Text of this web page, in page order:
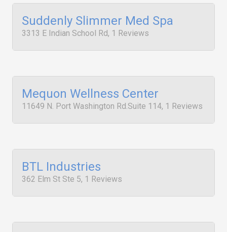
Suddenly Slimmer Med Spa
3313 E Indian School Rd, 1 Reviews
Mequon Wellness Center
11649 N. Port Washington Rd.Suite 114, 1 Reviews
BTL Industries
362 Elm St Ste 5, 1 Reviews